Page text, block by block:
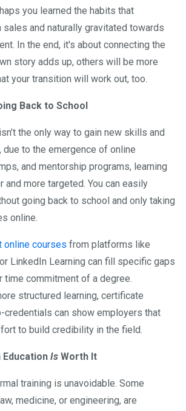
you learned the habits that
and naturally gravitated towards
In the end, it's about connecting the
story adds up, others will be more
your transition will work out, too.
Back to School
the only way to gain new skills and
due to the emergence of online
and mentorship programs, learning
and more targeted. You can easily
going back to school and only taking
online.
online courses from platforms like
LinkedIn Learning can fill specific gaps
time commitment of a degree.
structured learning, certificate
credentials can show employers that
to build credibility in the field.
Education Is Worth It
training is unavoidable. Some
medicine, or engineering, are